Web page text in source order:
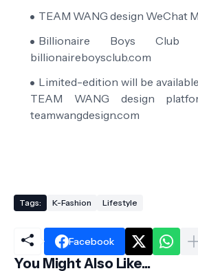
TEAM WANG design WeChat
Billionaire Boys Club
billionaireboysclub.com
Limited-edition will be
TEAM WANG design
teamwangdesign.com
Tags: K-Fashion Lifestyle
Facebook
You Might Also Like...